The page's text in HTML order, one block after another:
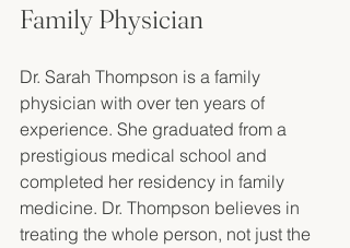
Family Physician
Dr. Sarah Thompson is a family
physician with over ten years of
experience. She graduated from a
prestigious medical school and
completed her residency in family
medicine. Dr. Thompson believes in
treating the whole person, not just the